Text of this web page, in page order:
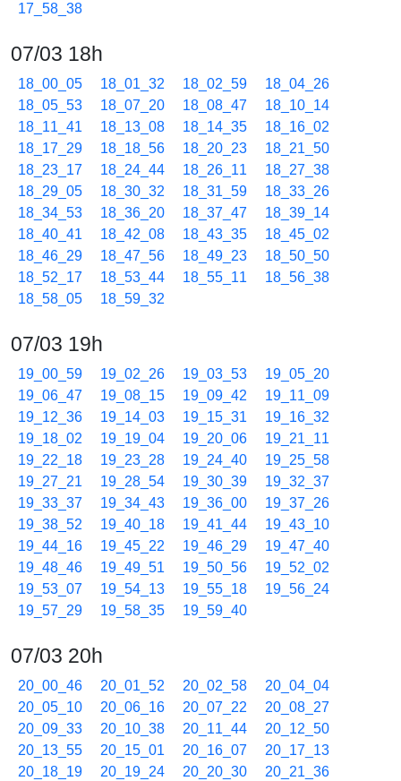
17_58_38
07/03 18h
18_00_05 18_01_32 18_02_59
18_04_26
18_05_53
18_07_20 18_08_47
18_10_14
18_11_41
18_13_08 18_14_35
18_16_02
18_17_29
18_18_56 18_20_23
18_21_50
18_23_17
18_24_44 18_26_11
18_27_38
18_29_05
18_30_32 18_31_59
18_33_26
18_34_53
18_36_20 18_37_47
18_39_14
18_40_41
18_42_08 18_43_35
18_45_02
18_46_29
18_47_56 18_49_23
18_50_50
18_52_17
18_53_44 18_55_11
18_56_38
18_58_05
18_59_32
07/03 19h
19_00_59 19_02_26 19_03_53
19_05_20
19_06_47
19_08_15 19_09_42
19_11_09
19_12_36
19_14_03 19_15_31
19_16_32
19_18_02
19_19_04 19_20_06
19_21_11
19_22_18
19_23_28 19_24_40
19_25_58
19_27_21
19_28_54 19_30_39
19_32_37
19_33_37
19_34_43 19_36_00
19_37_26
19_38_52
19_40_18 19_41_44
19_43_10
19_44_16
19_45_22 19_46_29
19_47_40
19_48_46
19_49_51 19_50_56
19_52_02
19_53_07
19_54_13 19_55_18
19_56_24
19_57_29
19_58_35 19_59_40
07/03 20h
20_00_46 20_01_52 20_02_58
20_04_04
20_05_10
20_06_16 20_07_22
20_08_27
20_09_33
20_10_38 20_11_44
20_12_50
20_13_55
20_15_01 20_16_07
20_17_13
20_18_19
20_19_24 20_20_30
20_21_36